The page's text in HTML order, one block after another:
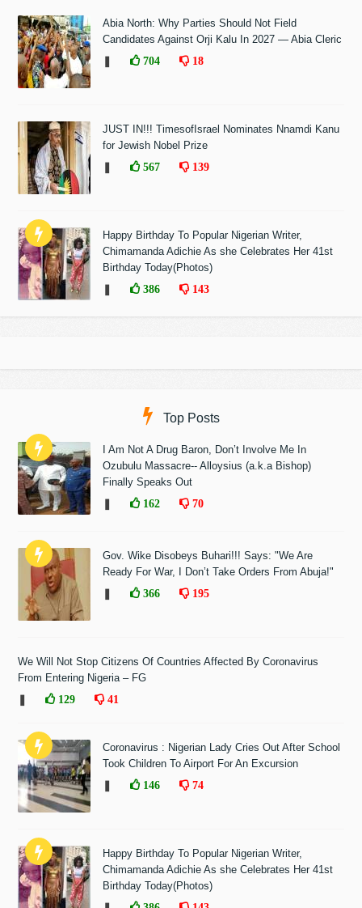
Abia North: Why Parties Should Not Field
Candidates Against Orji Kalu In 2027 — Abia Cleric
704 18
JUST IN!!! TimesofIsrael Nominates Nnamdi Kanu
for Jewish Nobel Prize
567 139
Happy Birthday To Popular Nigerian Writer,
Chimamanda Adichie As she Celebrates Her 41st
Birthday Today(Photos)
386 143
Top Posts
I Am Not A Drug Baron, Don’t Involve Me In
Ozubulu Massacre-- Alloysius (a.k.a Bishop)
Finally Speaks Out
162 70
Gov. Wike Disobeys Buhari!!! Says: "We Are
Ready For War, I Don’t Take Orders From Abuja!"
366 195
We Will Not Stop Citizens Of Countries Affected By Coronavirus
From Entering Nigeria – FG
129 41
Coronavirus : Nigerian Lady Cries Out After School
Took Children To Airport For An Excursion
146 74
Happy Birthday To Popular Nigerian Writer,
Chimamanda Adichie As she Celebrates Her 41st
Birthday Today(Photos)